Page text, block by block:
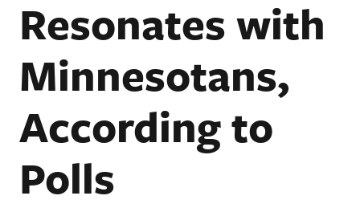
Resonates with
Minnesotans,
According to
Polls